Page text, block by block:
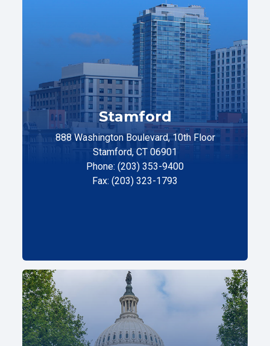
Stamford
888 Washington Boulevard, 10th Floor
Stamford, CT 06901
Phone: (203) 353-9400
Fax: (203) 323-1793